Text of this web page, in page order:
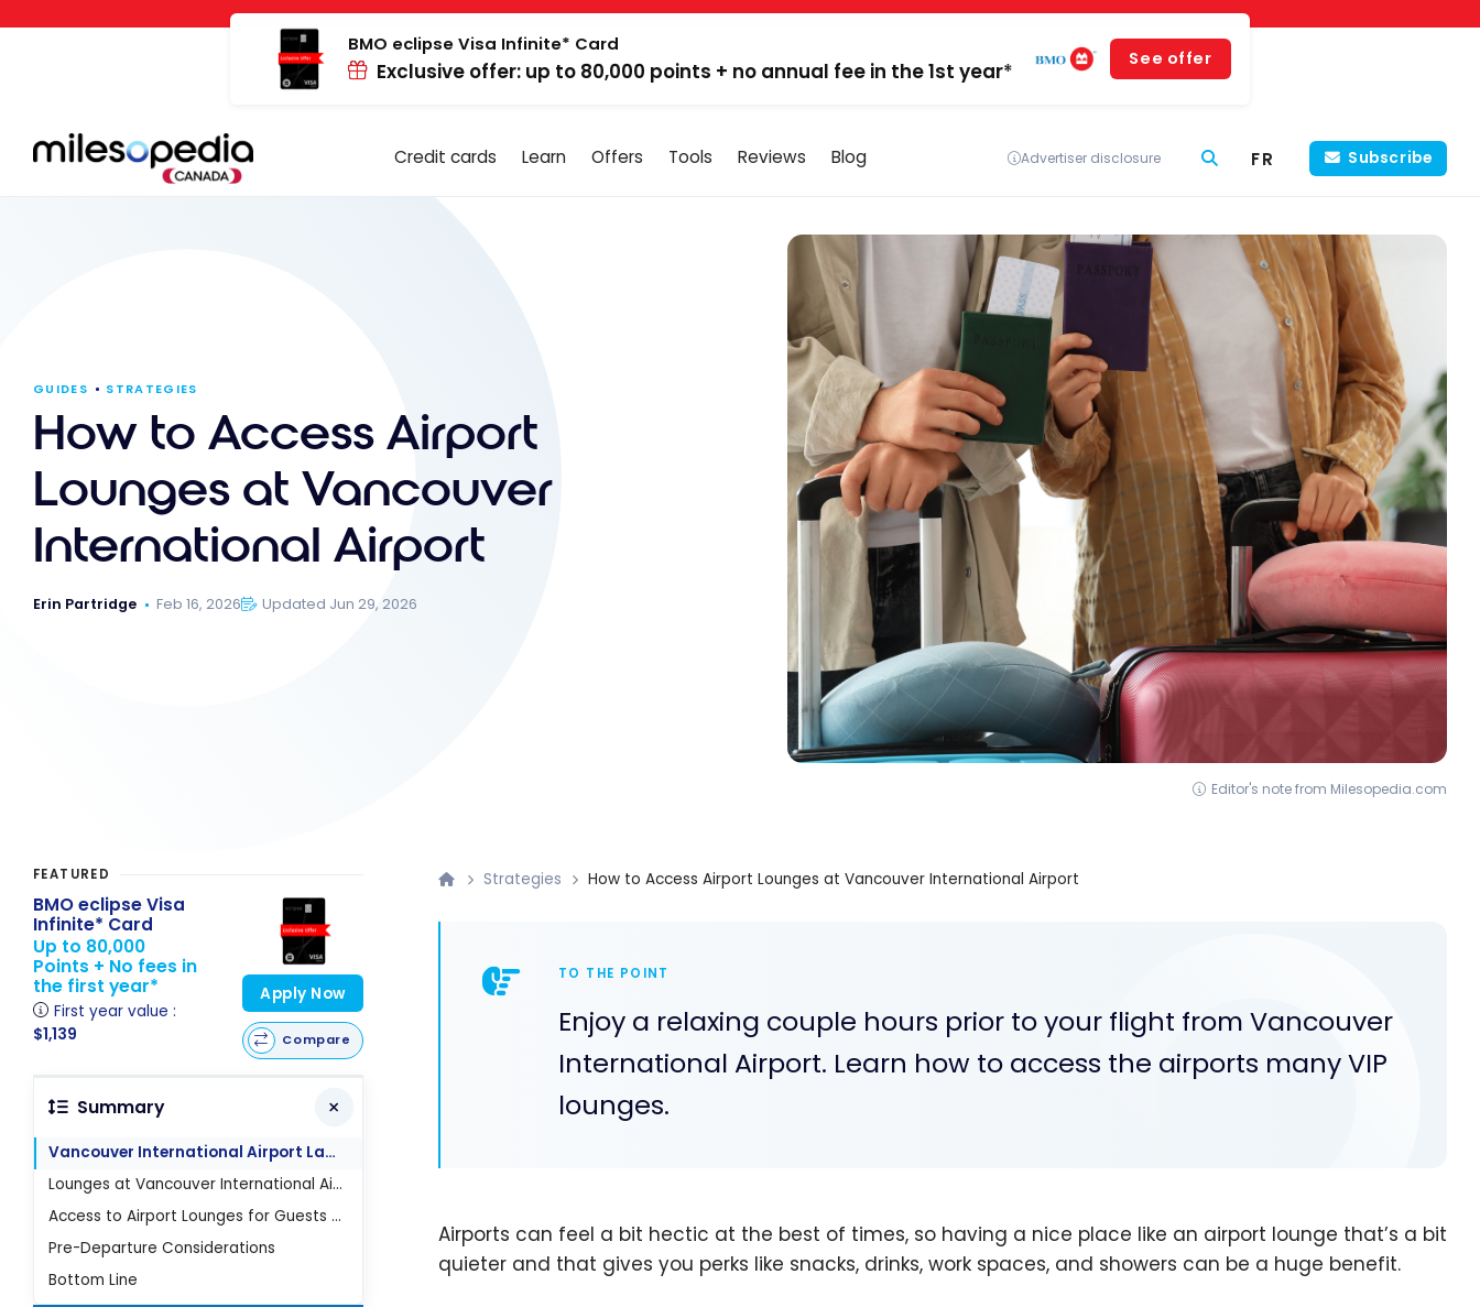
Cookies management panel
BMO eclipse Visa Infinite* Card
Exclusive offer: up to 80,000 points + no annual fee in the 1st year*
See offer
Credit cards Learn Offers Tools Reviews Blog Advertiser disclosure FR Subscribe
GUIDES STRATEGIES
How to Access Airport
Lounges at Vancouver
International Airport
Erin Partridge Feb 16, 2026 Updated Jun 29, 2026
Editor's note from Milesopedia.com
Strategies How to Access Airport Lounges at Vancouver International Airport
TO THE POINT
Enjoy a relaxing couple hours prior to your flight from Vancouver
International Airport. Learn how to access the airports many VIP
lounges.
Airports can feel a bit hectic at the best of times, so having a nice place like an airport lounge that’s a bit
quieter and that gives you perks like snacks, drinks, work spaces, and showers can be a huge benefit.
FEATURED
BMO eclipse Visa
Infinite* Card
Up to 80,000
Points + No fees in
the first year*
First year value :
$1,139
Apply Now
Compare
Summary
Vancouver International Airport Layout
Lounges at Vancouver International Airport (YVR)
Access to Airport Lounges for Guests and Children
Pre-Departure Considerations
Bottom Line